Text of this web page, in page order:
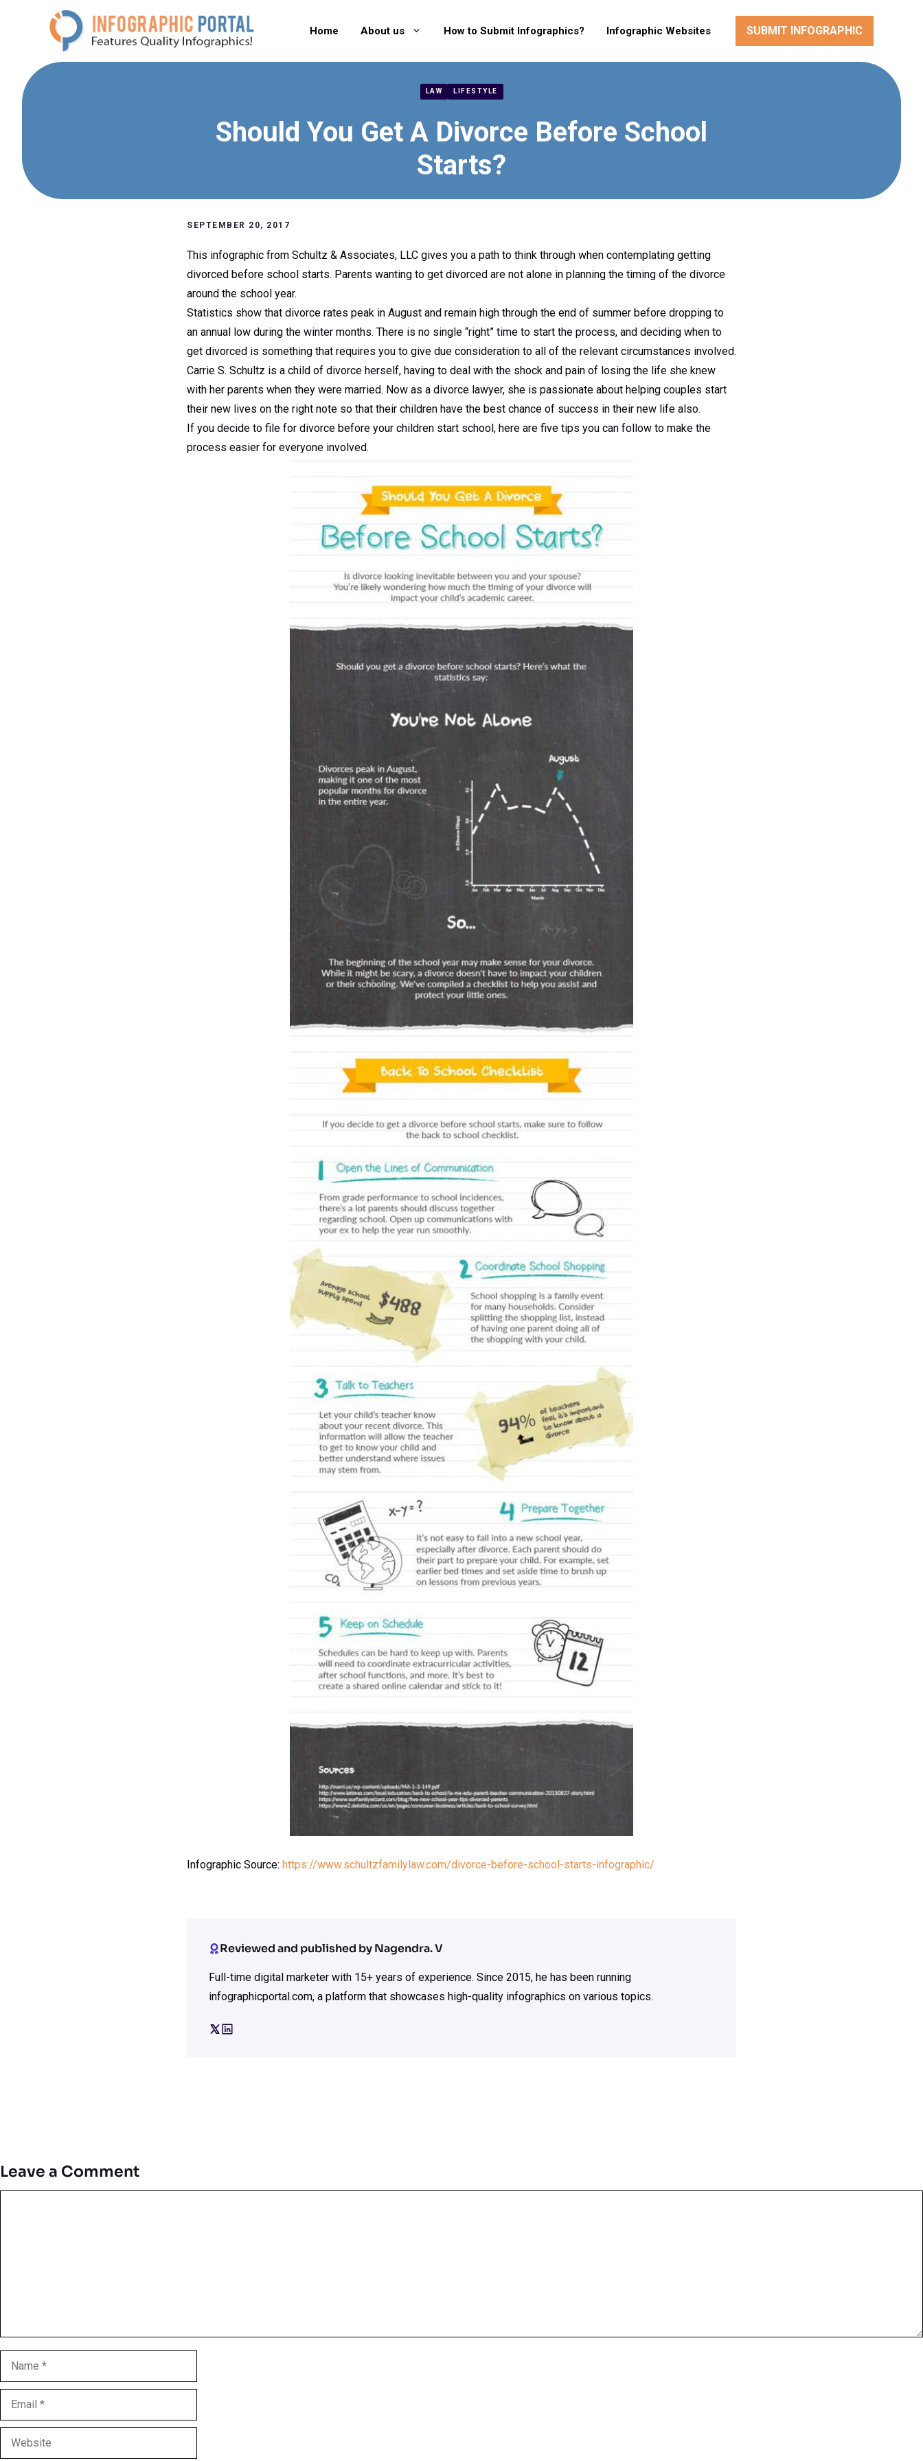
Home About us How to Submit Infographics? Infographic Websites SUBMIT INFOGRAPHIC
LAW LIFESTYLE
Should You Get A Divorce Before School
Starts?
SEPTEMBER 20, 2017
This infographic from Schultz & Associates, LLC gives you a path to think through when contemplating getting
divorced before school starts. Parents wanting to get divorced are not alone in planning the timing of the divorce
around the school year.
Statistics show that divorce rates peak in August and remain high through the end of summer before dropping to
an annual low during the winter months. There is no single “right” time to start the process, and deciding when to
get divorced is something that requires you to give due consideration to all of the relevant circumstances involved.
Carrie S. Schultz is a child of divorce herself, having to deal with the shock and pain of losing the life she knew
with her parents when they were married. Now as a divorce lawyer, she is passionate about helping couples start
their new lives on the right note so that their children have the best chance of success in their new life also.
If you decide to file for divorce before your children start school, here are five tips you can follow to make the
process easier for everyone involved.
Infographic Source: https://www.schultzfamilylaw.com/divorce-before-school-starts-infographic/
Reviewed and published by Nagendra. V
Full-time digital marketer with 15+ years of experience. Since 2015, he has been running
infographicportal.com, a platform that showcases high-quality infographics on various topics.
Leave a Comment
Name
Email
Website